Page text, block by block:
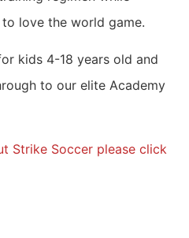
love the world game.
kids 4-18 years old and
to our elite Academy
Strike Soccer please click